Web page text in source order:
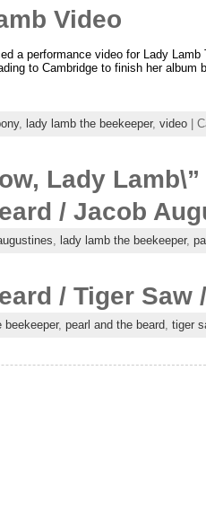
Video
a performance video for Lady
to Cambridge to finish her
, lady lamb the beekeeper, video|
Lady
/ Jacob
lady lamb the beekeeper,
/ Tiger
beekeeper, pearl and the beard, tiger